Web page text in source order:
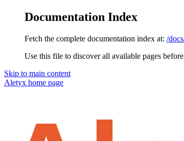
Documentation Index
Fetch the complete documentation index at: /
Use this file to discover all available pages
Skip to main content
Aletyx home page